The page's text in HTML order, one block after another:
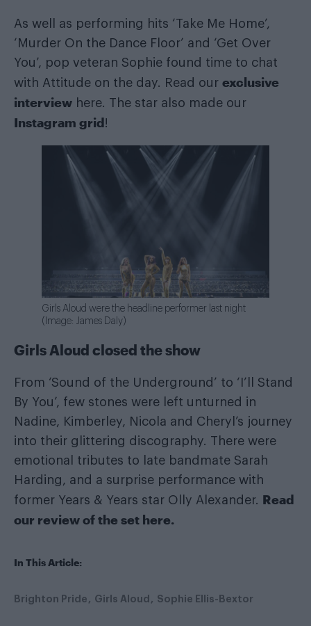
As well as performing hits ‘Take Me Home’,
‘Murder On the Dance Floor’ and ‘Get Over
You’, pop veteran Sophie found time to chat
with Attitude on the day. Read our exclusive
interview here. The star also made our
Instagram grid!
Girls Aloud were the headline performer last night
(Image: James Daly)
Girls Aloud closed the show
From ‘Sound of the Underground’ to ‘I’ll Stand
By You’, few stones were left unturned in
Nadine, Kimberley, Nicola and Cheryl’s journey
into their glittering discography. There were
emotional tributes to late bandmate Sarah
Harding, and a surprise performance with
former Years & Years star Olly Alexander. Read
our review of the set here.
In This Article:
Brighton Pride Girls Aloud Sophie Ellis-Bextor